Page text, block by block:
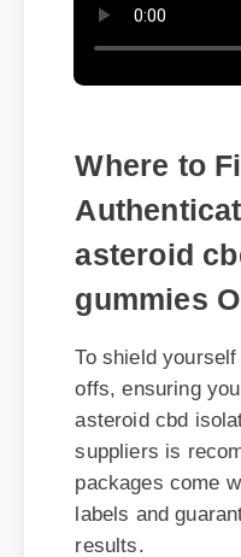
Where to
asteroid
gummies
To shield yourself
offs, ensuring you
suppliers is
packages come
labels and
results.
What is